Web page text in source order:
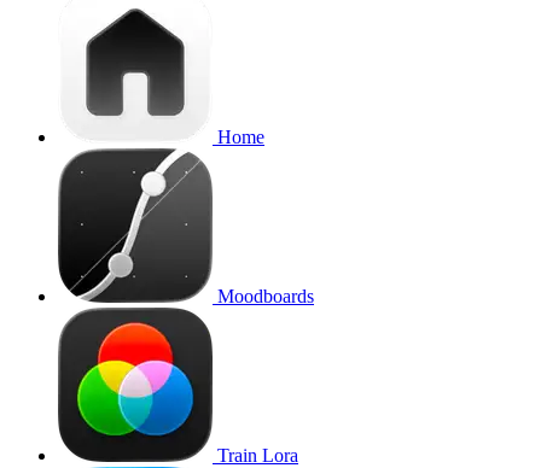
Home
Moodboards
Train Lora